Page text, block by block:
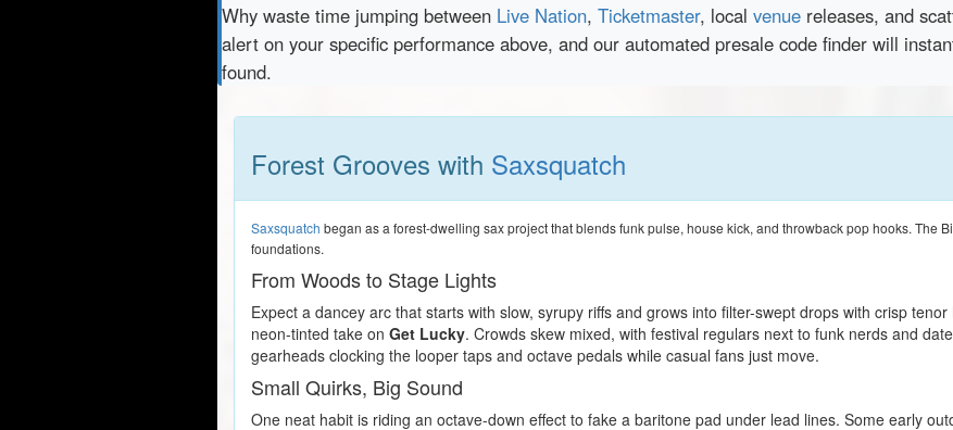
Why waste time jumping between Live Nation, Ticketmaster, local venue releases, and
alert on your specific performance above, and our automated presale code finder will
found.
Forest Grooves with Saxsquatch
Saxsquatch began as a forest-dwelling sax project that blends funk pulse, house kick, and throwback pop hooks. The
foundations.
From Woods to Stage Lights
Expect a dancey arc that starts with slow, syrupy riffs and grows into filter-swept drops with crisp
neon-tinted take on Get Lucky. Crowds skew mixed, with festival regulars next to funk nerds and
gearheads clocking the looper taps and octave pedals while casual fans just move.
Small Quirks, Big Sound
One neat habit is riding an octave-down effect to fake a baritone pad under lead lines. Some early